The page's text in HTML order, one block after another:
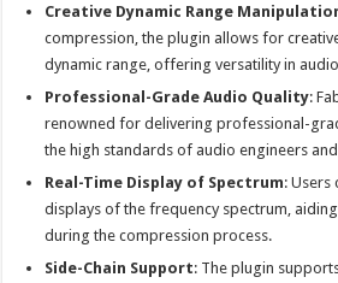
Creative Dynamic Range
compression, the plugin allows for
dynamic range, offering versatility in
Professional-Grade Audio Quality:
renowned for delivering professional-
the high standards of audio engineers
Real-Time Display of Spectrum: Users
displays of the frequency spectrum,
during the compression process.
Side-Chain Support: The plugin